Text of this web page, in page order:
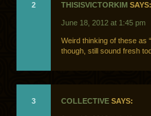
2 THISISVICTORKIM SAYS:
June 18, 2012 at 1:45 pm
Weird thinking of these as
though, still sound fresh
3 COLLECTIVE SAYS: